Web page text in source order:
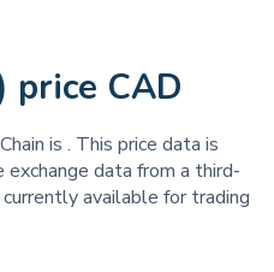
price CAD
is . This price data is
data from a third-
available for trading